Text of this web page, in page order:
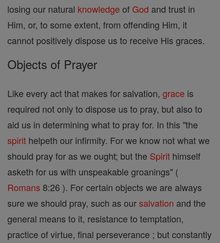
losing our natural knowledge of God and trust in
Him, or, to some extent, from offending Him, it
cannot positively dispose us to receive His graces.
Objects of Prayer
Like every act that makes for salvation, grace is
required not only to dispose us to pray, but also to
aid us in determining what to pray for. In this "the
spirit helpeth our infirmity. For we know not what we
should pray for as we ought; but the Spirit himself
asketh for us with unspeakable groanings" (
Romans 8:26 ). For certain objects we are always
sure we should pray, such as oursalvation and the
general means to it, resistance to temptation,
practice of virtue, final perseverance ; but constantly